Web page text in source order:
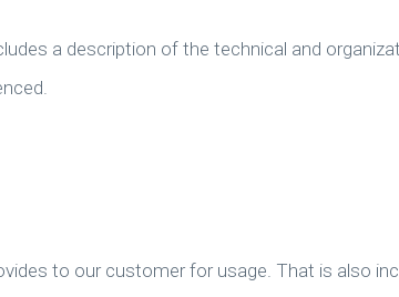
a description of the technical and
to our customer for usage. That is also